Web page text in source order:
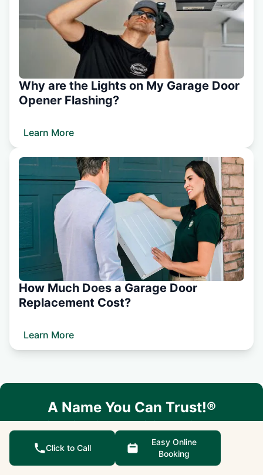
Why are the Lights on My Garage Door
Opener Flashing?
Learn More
How Much Does a Garage Door
Replacement Cost?
Learn More
A Name You Can Trust!®
Let us know how we can help you today.
Easy Online Booking
Click to Call
Easy Online
Booking